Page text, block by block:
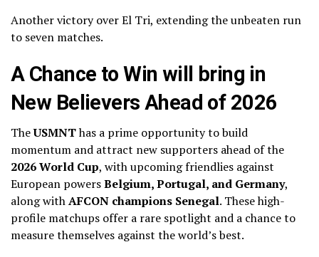
Another victory over El Tri, extending the unbeaten run
to seven matches.
A Chance to Win will bring in
New Believers Ahead of 2026
TheUSMNThas a prime opportunity to build
momentum and attract new supporters ahead of the
2026 World Cup, with upcoming friendlies against
European powersBelgium, Portugal, and Germany,
along withAFCON champions Senegal. These high-
profile matchups offer a rare spotlight and a chance to
measure themselves against the world’s best.